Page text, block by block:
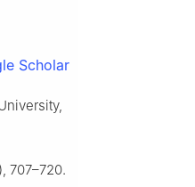
Scholar
707–720.